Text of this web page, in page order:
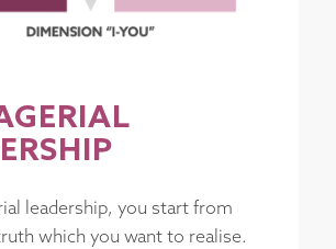
leadership, you start from
which you want to realise.